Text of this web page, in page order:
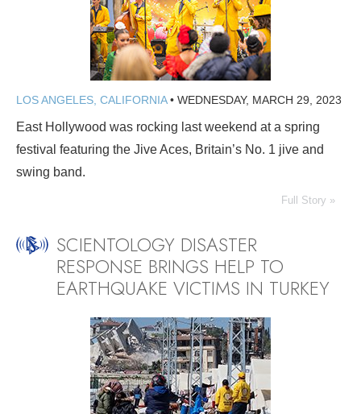
LOS ANGELES, CALIFORNIA• WEDNESDAY, MARCH 29, 2023
East Hollywood was rocking last weekend at a spring
festival featuring the Jive Aces, Britain’s No. 1 jive and
swing band.
Full Story »
SCIENTOLOGY DISASTER
RESPONSE BRINGS HELP TO
EARTHQUAKE VICTIMS IN TURKEY